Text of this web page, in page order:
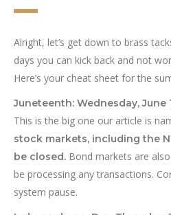
Alright, let’s get down to brass
days you can kick back and not
Here’s your cheat sheet for the
Juneteenth: Wednesday, June
This is the big one our article is
stock markets, including the
be closed. Bond markets are
be processing any transactions.
system pause.